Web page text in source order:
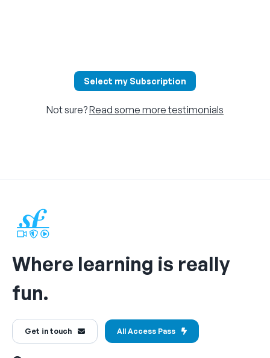
Select my Subscription
Not sure?Read some more testimonials
Where learning is really
fun.
Get in touch All Access Pass